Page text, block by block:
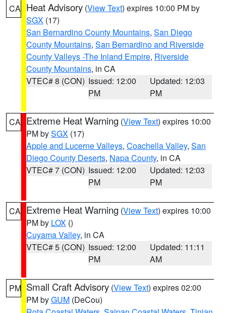
CA Heat Advisory (View Text) expires 10:00 PM by
SGX (17)
San Bernardino County Mountains, San Diego
County Mountains, San Bernardino and Riverside
County Valleys -The Inland Empire, Riverside
County Mountains, in CA
VTEC# 8 (CON) Issued: 12:00
PM
Updated: 12:03
PM
CA Extreme Heat Warning (View Text) expires 10:00
PM bySGX (17)
Apple and Lucerne Valleys, Coachella Valley, San
Diego County Deserts, Napa County, in CA
VTEC# 7 (CON) Issued: 12:00
PM
Updated: 12:03
PM
CA Extreme Heat Warning (View Text) expires 10:00
PM by LOX ()
Cuyama Valley, in CA
VTEC# 5 (CON) Issued: 12:00
PM
Updated: 11:11
AM
PM Small Craft Advisory (View Text) expires 02:00
PM byGUM (DeCou)